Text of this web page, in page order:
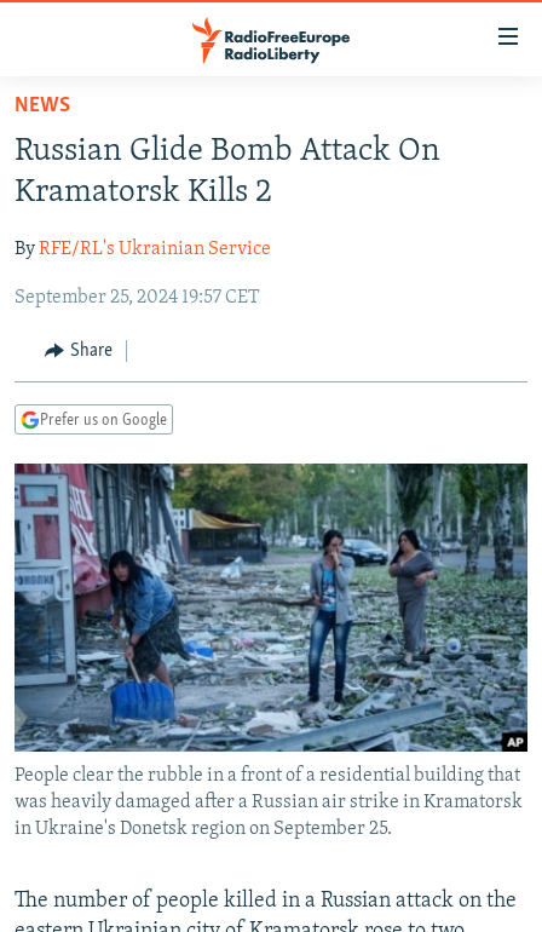
Skip
main
content
to
Navigation
Search
TO READERS IN RUSSIA
RUSSIA PROGRAMMING
CURRENT TIME
RADIO AZATLIQ
MARSHO RADIO
CENTRAL ASIA
KAZAKHSTAN
KYRGYZSTAN
TURKMENISTAN
UZBEKISTAN
SOUTH ASIA
AFGHANISTAN
CAUCASUS
AZERBAIJAN
GEORGIA
CENTRAL/SE EUROPE
BOSNIA
KOSOVO
MOLDOVA
SERBIA
EAST EUROPE
BELARUS
UKRAINE
VISUALS
INVESTIGATIONS
RFE/RL INVESTIGATES
SCHEMES
SYSTEMA
NEWSLETTERS
WIDER EUROPE BY RIKARD JOZWIAK
THE RUNDOWN
PODCASTS
MAJLIS
SHARE TIPS SECURELY
BYPASS BLOCKING
ABOUT RFE/RL
CONTACT US
FOLLOW US
NEWS
Russian Glide Bomb Attack On
Kramatorsk Kills 2
ByRFE/RL's Ukrainian Service
September 25, 2024 19:57 CET
Share
Prefer us on Google
People clear the rubble in a front of a residential building that
was heavily damaged after a Russian air strike in Kramatorsk
in Ukraine's Donetsk region on September 25.
The number of people killed in a Russian attack on the